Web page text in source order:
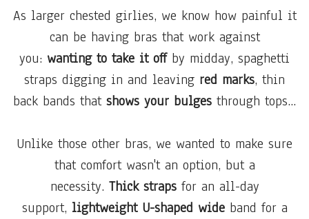
As larger chested girlies, we know how painful it
can be having bras that work against
you: wanting to take it offby midday, spaghetti
straps digging in and leaving red marks, thin
back bands that shows your bulges through tops...
Unlike those other bras, we wanted to make sure
that comfort wasn't an option, but a
necessity. Thick strapsfor an all-day
support, lightweight U-shaped wideband for a